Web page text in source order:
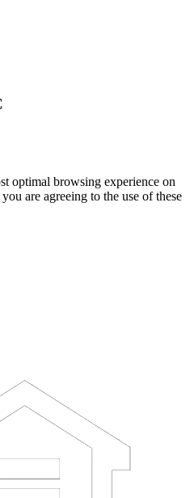
optimal browsing experience on
are agreeing to the use of these